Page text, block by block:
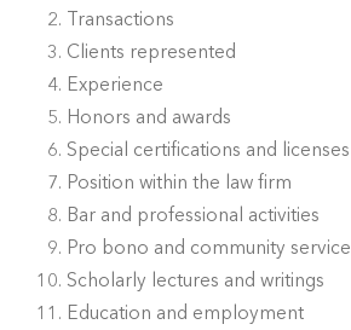
Transactions
Clients represented
Experience
Honors and awards
Special certifications and licenses
Position within the law firm
Bar and professional activities
Pro bono and community service
Scholarly lectures and writings
Education and employment